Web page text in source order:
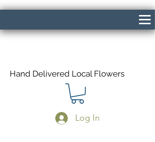
Hand Delivered Local Flowers
Log In